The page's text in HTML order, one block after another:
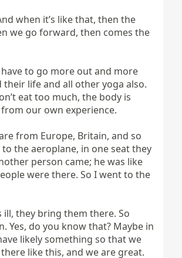
when it’s like that, then the
we go forward, then comes the
to go more out and more
their life and all other yoga also.
eat too much, the body is
our own experience.
from Europe, Britain, and so
the aeroplane, in one seat they
person came; he was like
were there. So I went to the
ill, they bring them there. So
Yes, do you know that? Maybe in
likely something so that we
like this, and we are great.